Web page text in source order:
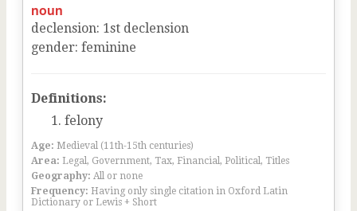
noun
declension: 1st declension
gender: feminine
Definitions:
felony
Age: Medieval (11th-15th centuries)
Area: Legal, Government, Tax, Financial, Political, Titles
Geography: All or none
Frequency: Having only single citation in Oxford Latin
Dictionary or Lewis + Short